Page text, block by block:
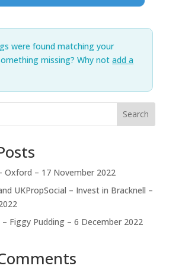
were found matching your
missing? Why notadd a
Search
Oxford – 17 November 2022
UKPropSocial – Invest in Bracknell –
– Figgy Pudding – 6 December 2022